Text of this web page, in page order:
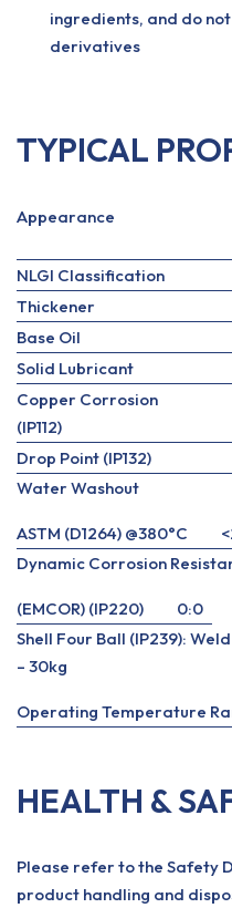
ingredients, and do
derivatives
TYPICAL
Appearance
NLGI Classification
Thickener
Base Oil
Solid Lubricant
Copper Corrosion
(IP112)
Drop Point (IP132)
Water Washout
ASTM (D1264) @380°C
Dynamic Corrosion
(EMCOR) (IP220)
0:0
Shell Four Ball (IP239):
– 30kg
Operating Temperature
HEALTH &
Please refer to the Safety
product handling and